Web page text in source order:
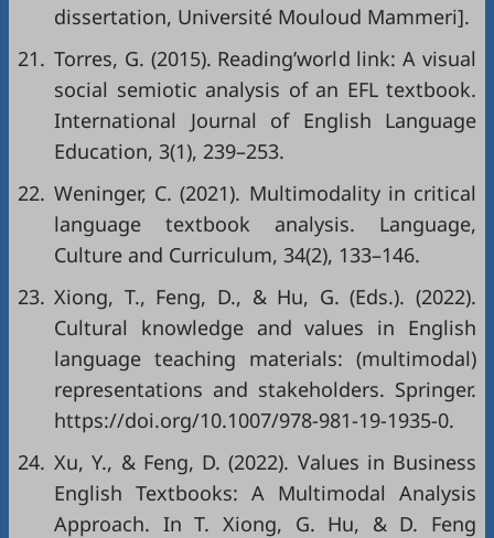
dissertation, Université Mouloud Mammeri].
21. Torres, G. (2015). Reading’world link: A visual
social semiotic analysis of an EFL textbook.
International Journal of English Language
Education, 3(1), 239–253.
22. Weninger, C. (2021). Multimodality in critical
language textbook analysis. Language,
Culture and Curriculum, 34(2), 133–146.
23. Xiong, T., Feng, D., & Hu, G. (Eds.). (2022).
Cultural knowledge and values in English
language teaching materials: (multimodal)
representations and stakeholders. Springer.
https://doi.org/10.1007/978-981-19-1935-0.
24. Xu, Y., & Feng, D. (2022). Values in Business
English Textbooks: A Multimodal Analysis
Approach. In T. Xiong, G. Hu, & D. Feng